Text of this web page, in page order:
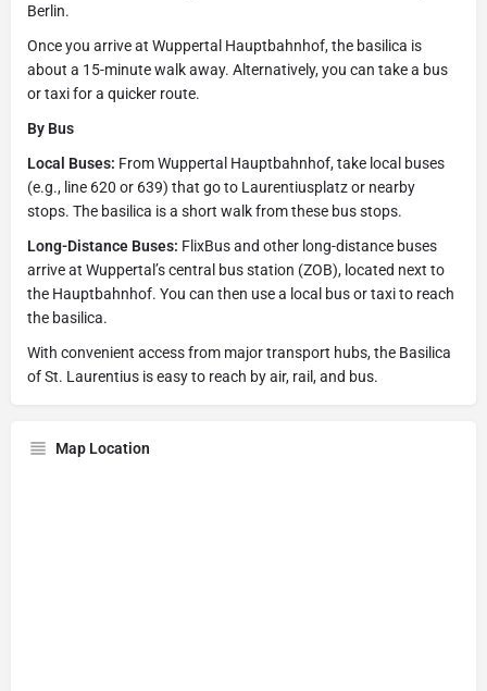
Berlin.
Once you arrive at Wuppertal Hauptbahnhof, the basilica is
about a 15-minute walk away. Alternatively, you can take a bus
or taxi for a quicker route.
By Bus
Local Buses: From Wuppertal Hauptbahnhof, take local buses
(e.g., line 620 or 639) that go to Laurentiusplatz or nearby
stops. The basilica is a short walk from these bus stops.
Long-Distance Buses: FlixBus and other long-distance buses
arrive at Wuppertal’s central bus station (ZOB), located next to
the Hauptbahnhof. You can then use a local bus or taxi to reach
the basilica.
With convenient access from major transport hubs, the Basilica
of St. Laurentius is easy to reach by air, rail, and bus.
Map Location